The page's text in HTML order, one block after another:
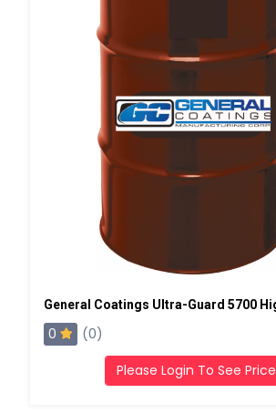
0 (0)
Please Login To See Price